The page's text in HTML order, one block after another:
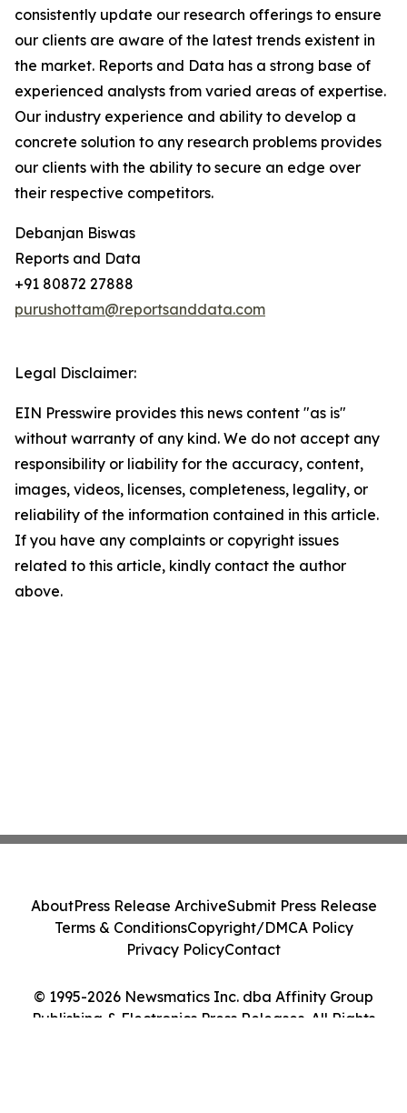
consistently update our research offerings to ensure
our clients are aware of the latest trends existent in
the market. Reports and Data has a strong base of
experienced analysts from varied areas of expertise.
Our industry experience and ability to develop a
concrete solution to any research problems provides
our clients with the ability to secure an edge over
their respective competitors.
Debanjan Biswas
Reports and Data
+91 80872 27888
purushottam@reportsanddata.com
Legal Disclaimer:
EIN Presswire provides this news content "as is"
without warranty of any kind. We do not accept any
responsibility or liability for the accuracy, content,
images, videos, licenses, completeness, legality, or
reliability of the information contained in this article.
If you have any complaints or copyright issues
related to this article, kindly contact the author
above.
© 1995-2026 Newsmatics Inc. dba Affinity Group
Publishing & Electronics Press Releases. All Rights
AboutPress Release ArchiveSubmit Press Release
Terms & ConditionsCopyright/DMCA Policy
Privacy PolicyContact